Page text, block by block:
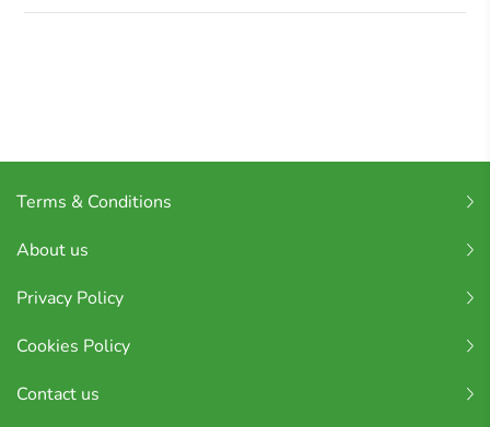
Terms & Conditions
About us
Privacy Policy
Cookies Policy
Contact us